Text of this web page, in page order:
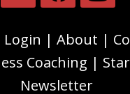
Login About
Coaching
Newsletter